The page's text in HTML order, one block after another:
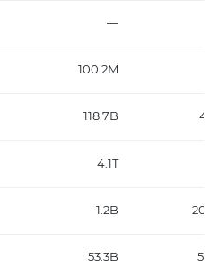
—
100.2M
118.7B
4.1T
1.2B
53.3B